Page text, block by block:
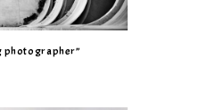
photographer”